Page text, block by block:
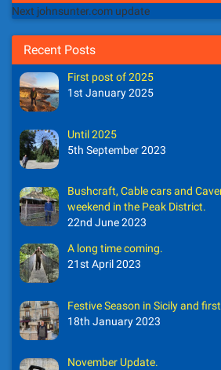
Next johnsunter.com update
Recent Posts
First post of 2025
1st January 2025
Until 2025
5th September 2023
Bushcraft, Cable cars and
weekend in the Peak District.
22nd June 2023
A long time coming.
21st April 2023
Festive Season in Sicily and
18th January 2023
November Update.